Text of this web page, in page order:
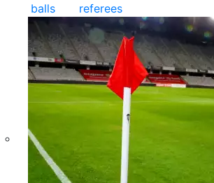
balls
referees